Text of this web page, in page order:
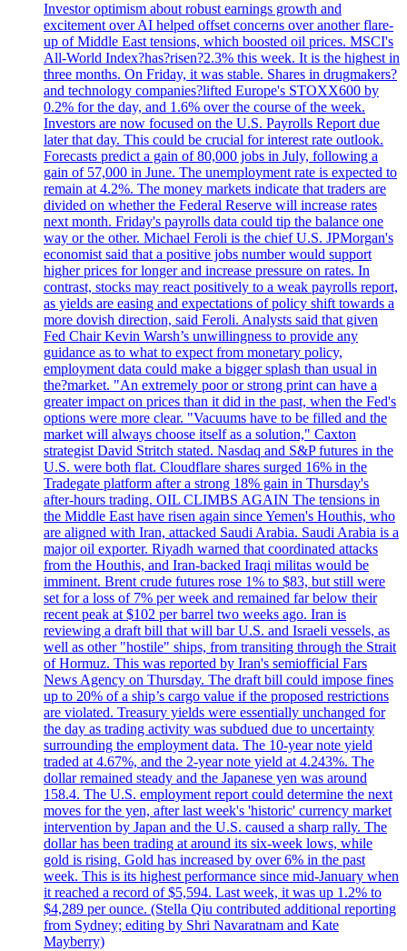
Investor optimism about robust earnings growth and
excitement over AI helped offset concerns over another flare-
up of Middle East tensions, which boosted oil prices. MSCI's
All-World Index?has?risen?2.3% this week. It is the highest in
three months. On Friday, it was stable. Shares in drugmakers?
and technology companies?lifted Europe's STOXX600 by
0.2% for the day, and 1.6% over the course of the week.
Investors are now focused on the U.S. Payrolls Report due
later that day. This could be crucial for interest rate outlook.
Forecasts predict a gain of 80,000 jobs in July, following a
gain of 57,000 in June. The unemployment rate is expected to
remain at 4.2%. The money markets indicate that traders are
divided on whether the Federal Reserve will increase rates
next month. Friday's payrolls data could tip the balance one
way or the other. Michael Feroli is the chief U.S. JPMorgan's
economist said that a positive jobs number would support
higher prices for longer and increase pressure on rates. In
contrast, stocks may react positively to a weak payrolls report,
as yields are easing and expectations of policy shift towards a
more dovish direction, said Feroli. Analysts said that given
Fed Chair Kevin Warsh’s unwillingness to provide any
guidance as to what to expect from monetary policy,
employment data could make a bigger splash than usual in
the?market. "An extremely poor or strong print can have a
greater impact on prices than it did in the past, when the Fed's
options were more clear. "Vacuums have to be filled and the
market will always choose itself as a solution," Caxton
strategist David Stritch stated. Nasdaq and S&P futures in the
U.S. were both flat. Cloudflare shares surged 16% in the
Tradegate platform after a strong 18% gain in Thursday's
after-hours trading. OIL CLIMBS AGAIN The tensions in
the Middle East have risen again since Yemen's Houthis, who
are aligned with Iran, attacked Saudi Arabia. Saudi Arabia is a
major oil exporter. Riyadh warned that coordinated attacks
from the Houthis, and Iran-backed Iraqi militas would be
imminent. Brent crude futures rose 1% to $83, but still were
set for a loss of 7% per week and remained far below their
recent peak at $102 per barrel two weeks ago. Iran is
reviewing a draft bill that will bar U.S. and Israeli vessels, as
well as other "hostile" ships, from transiting through the Strait
of Hormuz. This was reported by Iran's semiofficial Fars
News Agency on Thursday. The draft bill could impose fines
up to 20% of a ship’s cargo value if the proposed restrictions
are violated. Treasury yields were essentially unchanged for
the day as trading activity was subdued due to uncertainty
surrounding the employment data. The 10-year note yield
traded at 4.67%, and the 2-year note yield at 4.243%. The
dollar remained steady and the Japanese yen was around
158.4. The U.S. employment report could determine the next
moves for the yen, after last week's 'historic' currency market
intervention by Japan and the U.S. caused a sharp rally. The
dollar has been trading at around its six-week lows, while
gold is rising. Gold has increased by over 6% in the past
week. This is its highest performance since mid-January when
it reached a record of $5,594. Last week, it was up 1.2% to
$4,289 per ounce. (Stella Qiu contributed additional reporting
from Sydney; editing by Shri Navaratnam and Kate
Mayberry)